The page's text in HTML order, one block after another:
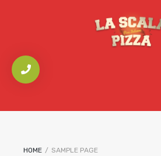
HOME / SAMPLE PAGE